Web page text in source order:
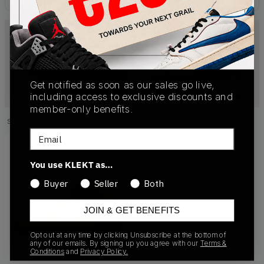
Products
Showing
Get notified as soon as our sales go live,
including access to exclusive discounts and
member-only benefits.
Email
You use KLEKT as…
Buyer Seller Both
JOIN & GET BENEFITS
Opt out at any time by clicking Unsubscribe at the bottom of
any of our emails. By signing up you agree with our Terms &
Conditions and Privacy Policy.